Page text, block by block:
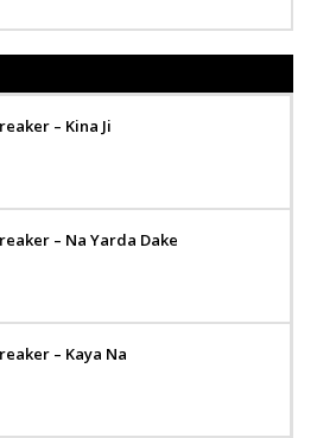
– Kina Ji
– Na Yarda Dake
– Kaya Na